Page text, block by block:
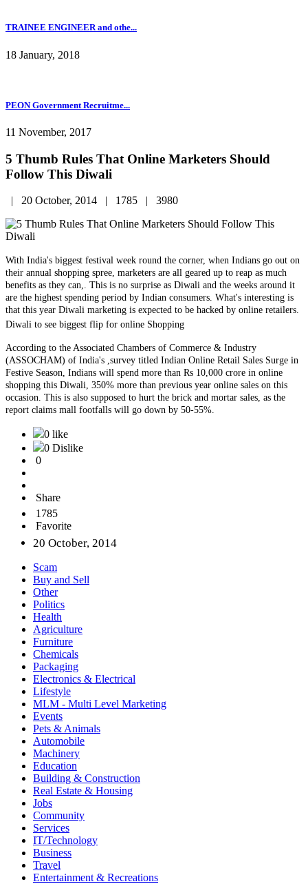
TRAINEE ENGINEER and othe...
18 January, 2018
PEON Government Recruitme...
11 November, 2017
5 Thumb Rules That Online Marketers Should
Follow This Diwali
| 20 October, 2014 | 1785 | 3980
With India's biggest festival week round the corner, when Indians go out on
their annual shopping spree, marketers are all geared up to reap as much
benefits as they can,. This is no surprise as Diwali and the weeks around it
are the highest spending period by Indian consumers. What's interesting is
that this year Diwali marketing is expected to be hacked by online retailers.
Diwali to see biggest flip for online Shopping
According to the Associated Chambers of Commerce & Industry
(ASSOCHAM) of India's ,survey titled Indian Online Retail Sales Surge in
Festive Season, Indians will spend more than Rs 10,000 crore in online
shopping this Diwali, 350% more than previous year online sales on this
occasion. This is also supposed to hurt the brick and mortar sales, as the
report claims mall footfalls will go down by 50-55%.
0 like
0 Dislike
0
Share
1785
Favorite
20 October, 2014
Scam
Buy and Sell
Other
Politics
Health
Agriculture
Furniture
Chemicals
Packaging
Electronics & Electrical
Lifestyle
MLM - Multi Level Marketing
Events
Pets & Animals
Automobile
Machinery
Education
Building & Construction
Real Estate & Housing
Jobs
Community
Services
IT/Technology
Business
Travel
Entertainment & Recreations